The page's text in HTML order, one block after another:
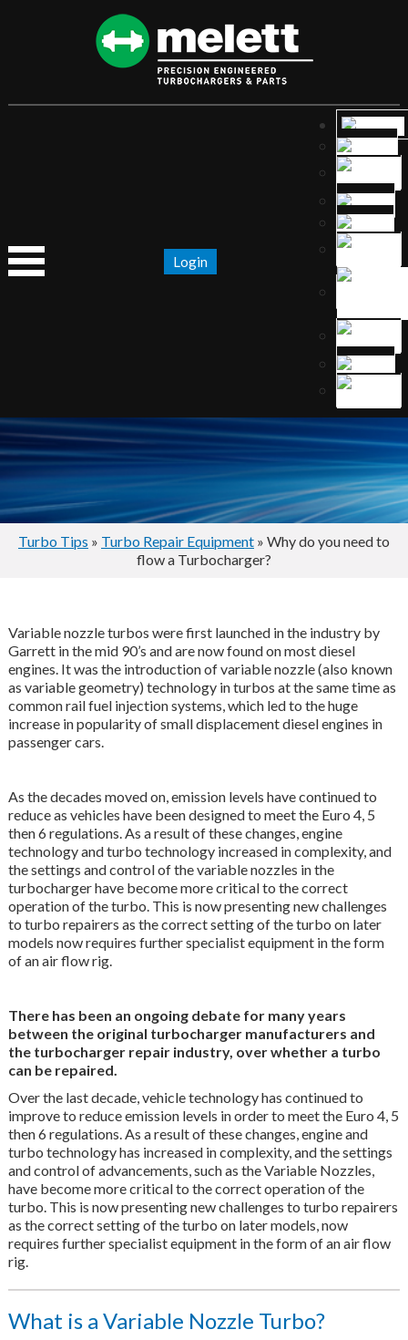
Login
Turbo Tips » Turbo Repair Equipment » Why do you need to
flow a Turbocharger?
Variable nozzle turbos were first launched in the industry by
Garrett in the mid 90’s and are now found on most diesel
engines. It was the introduction of variable nozzle (also known
as variable geometry) technology in turbos at the same time as
common rail fuel injection systems, which led to the huge
increase in popularity of small displacement diesel engines in
passenger cars.
As the decades moved on, emission levels have continued to
reduce as vehicles have been designed to meet the Euro 4, 5
then 6 regulations. As a result of these changes, engine
technology and turbo technology increased in complexity, and
the settings and control of the variable nozzles in the
turbocharger have become more critical to the correct
operation of the turbo. This is now presenting new challenges
to turbo repairers as the correct setting of the turbo on later
models now requires further specialist equipment in the form
of an air flow rig.
There has been an ongoing debate for many years
between the original turbocharger manufacturers and
the turbocharger repair industry, over whether a turbo
can be repaired.
Over the last decade, vehicle technology has continued to
improve to reduce emission levels in order to meet the Euro 4, 5
then 6 regulations. As a result of these changes, engine and
turbo technology has increased in complexity, and the settings
and control of advancements, such as the Variable Nozzles,
have become more critical to the correct operation of the
turbo. This is now presenting new challenges to turbo repairers
as the correct setting of the turbo on later models, now
requires further specialist equipment in the form of an air flow
rig.
What is a Variable Nozzle Turbo?